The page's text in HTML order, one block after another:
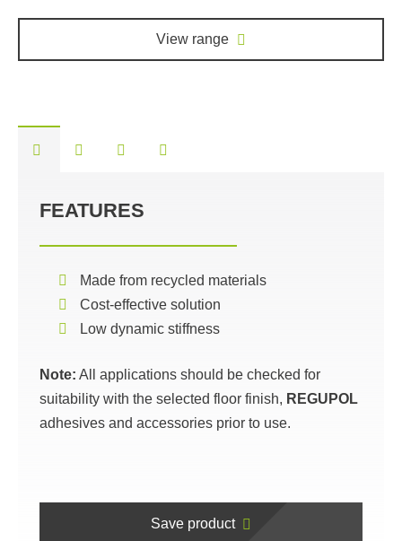
View range
FEATURES
Made from recycled materials
Cost-effective solution
Low dynamic stiffness
Note: All applications should be checked for
suitability with the selected floor finish, REGUPOL
adhesives and accessories prior to use.
Save product